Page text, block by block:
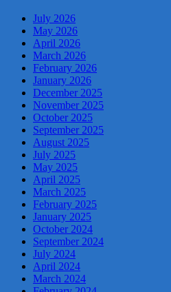
July 2026
May 2026
April 2026
March 2026
February 2026
January 2026
December 2025
November 2025
October 2025
September 2025
August 2025
July 2025
May 2025
April 2025
March 2025
February 2025
January 2025
October 2024
September 2024
July 2024
April 2024
March 2024